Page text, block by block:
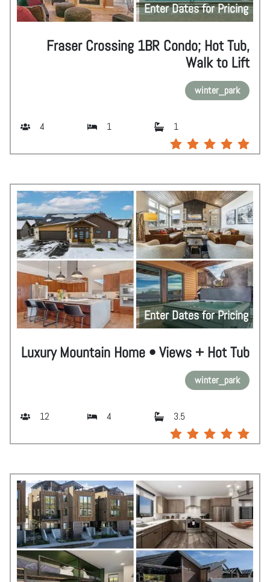
Enter Dates for Pricing
Fraser Crossing 1BR Condo; Hot Tub,
Walk to Lift
winter_park
4 1 1
Enter Dates for Pricing
Luxury Mountain Home • Views + Hot Tub
winter_park
12 4 3.5